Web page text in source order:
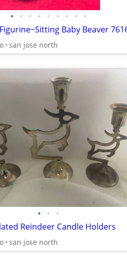
• • • • • • • • •
san jose north
• • •
Reindeer Candle Holders
san jose north